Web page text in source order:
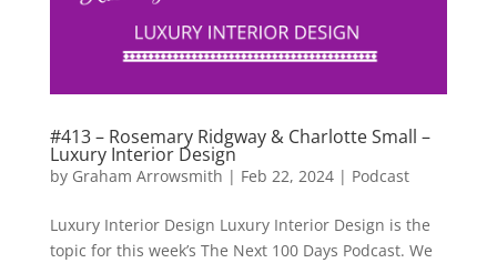
#413 – Rosemary Ridgway & Charlotte Small –
Luxury Interior Design
by Graham Arrowsmith | Feb 22, 2024| Podcast
Luxury Interior Design Luxury Interior Design is the
topic for this week’s The Next 100 Days Podcast. We